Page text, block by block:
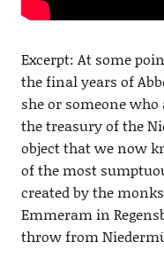
Excerpt: At some
the final years of
she or someone
the treasury of the
object that we now
of the most
created by the
Emmeram in
throw from